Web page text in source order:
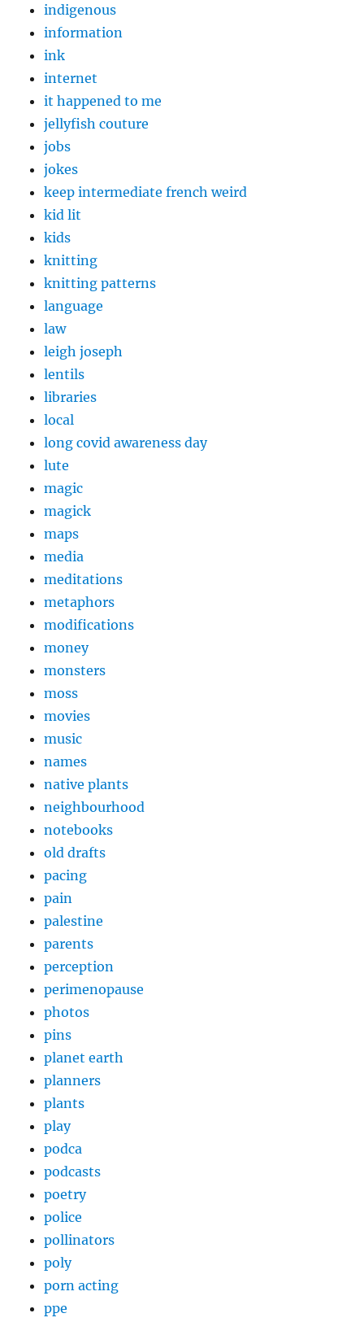
indigenous
information
ink
internet
it happened to me
jellyfish couture
jobs
jokes
keep intermediate french weird
kid lit
kids
knitting
knitting patterns
language
law
leigh joseph
lentils
libraries
local
long covid awareness day
lute
magic
magick
maps
media
meditations
metaphors
modifications
money
monsters
moss
movies
music
names
native plants
neighbourhood
notebooks
old drafts
pacing
pain
palestine
parents
perception
perimenopause
photos
pins
planet earth
planners
plants
play
podca
podcasts
poetry
police
pollinators
poly
porn acting
ppe